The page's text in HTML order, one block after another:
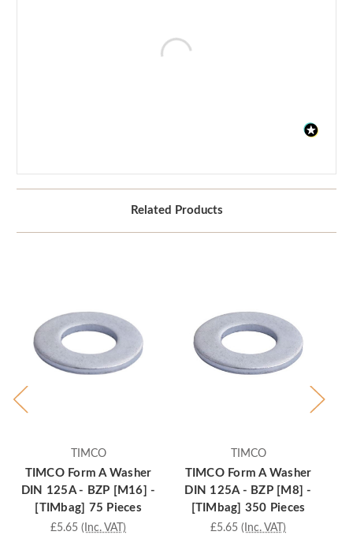
Related Products
TIMCO
TIMCO Form A Washer
DIN 125A - BZP [M16] -
[TIMbag] 75 Pieces
£5.65 (Inc. VAT)
TIMCO
TIMCO Form A Washer
DIN 125A - BZP [M8] -
[TIMbag] 350 Pieces
£5.65 (Inc. VAT)